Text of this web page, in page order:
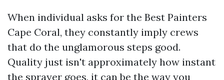
When individual asks for the Best Painters
Cape Coral, they constantly imply crews
that do the unglamorous steps good.
Quality just isn't approximately how instant
the sprayer goes, it can be the way you